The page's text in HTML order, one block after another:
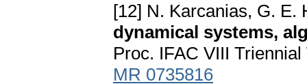
[12] N. Karcanias, G. E.
dynamical systems,
Proc. IFAC VIII
MR 0735816